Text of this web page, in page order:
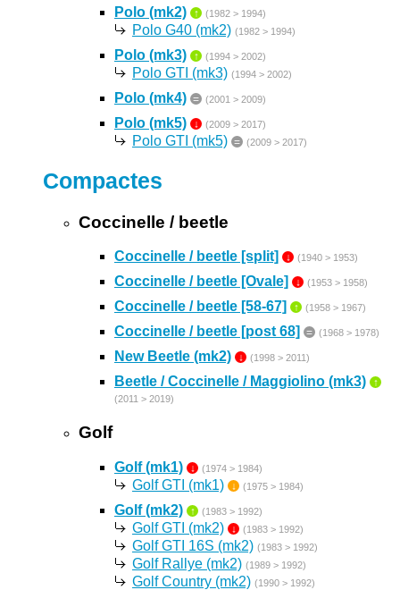
Polo (mk2) ↑ (1982 > 1994)
Polo G40 (mk2) (1982 > 1994)
Polo (mk3) ↑ (1994 > 2002)
Polo GTI (mk3) (1994 > 2002)
Polo (mk4) = (2001 > 2009)
Polo (mk5) ↓ (2009 > 2017)
Polo GTI (mk5) = (2009 > 2017)
Compactes
Coccinelle / beetle
Coccinelle / beetle [split] ↓ (1940 > 1953)
Coccinelle / beetle [Ovale] ↓ (1953 > 1958)
Coccinelle / beetle [58-67] ↑ (1958 > 1967)
Coccinelle / beetle [post 68] = (1968 > 1978)
New Beetle (mk2) ↓ (1998 > 2011)
Beetle / Coccinelle / Maggiolino (mk3) ↑
(2011 > 2019)
Golf
Golf (mk1) ↓ (1974 > 1984)
Golf GTI (mk1) ↓ (1975 > 1984)
Golf (mk2) ↑ (1983 > 1992)
Golf GTI (mk2) ↓ (1983 > 1992)
Golf GTI 16S (mk2) (1983 > 1992)
Golf Rallye (mk2) (1989 > 1992)
Golf Country (mk2) (1990 > 1992)